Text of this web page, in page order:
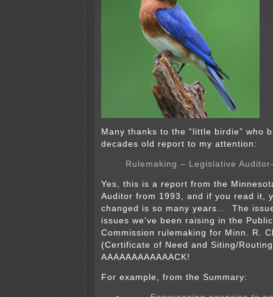
Many thanks to the “little birdie” who
decades old report to my attention:
Rulemaking – Legislative
Yes, this is a report from the
Auditor from 1993, and if you read it,
changed is so many years… The
issues we’ve been raising in the
Commission rulemaking for Minn. R.
(Certificate of Need and Siting/
AAAAAAAAAAAACK!
For example, from the Summary: